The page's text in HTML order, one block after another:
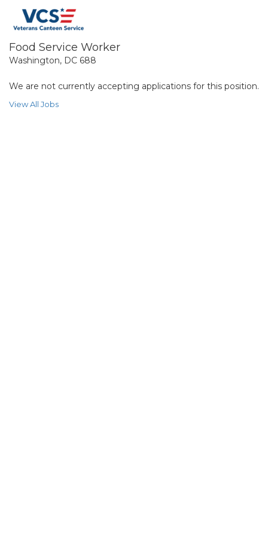
Food Service Worker
Washington, DC 688
We are not currently accepting applications for this position.
View All Jobs